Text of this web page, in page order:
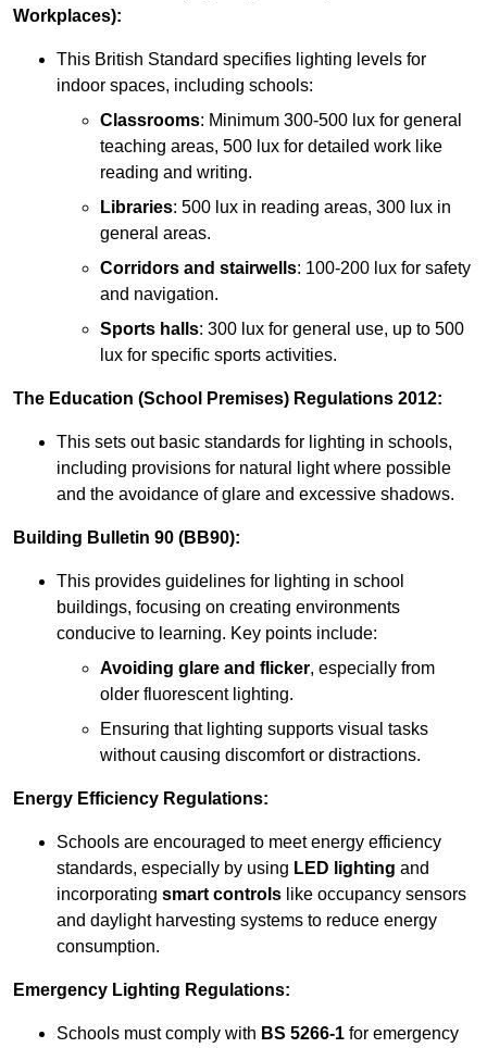
Workplaces):
This British Standard specifies lighting levels for
indoor spaces, including schools:
Classrooms: Minimum 300-500 lux for general
teaching areas, 500 lux for detailed work like
reading and writing.
Libraries: 500 lux in reading areas, 300 lux in
general areas.
Corridors and stairwells: 100-200 lux for safety
and navigation.
Sports halls: 300 lux for general use, up to 500
lux for specific sports activities.
The Education (School Premises) Regulations 2012:
This sets out basic standards for lighting in schools,
including provisions for natural light where possible
and the avoidance of glare and excessive shadows.
Building Bulletin 90 (BB90):
This provides guidelines for lighting in school
buildings, focusing on creating environments
conducive to learning. Key points include:
Avoiding glare and flicker, especially from
older fluorescent lighting.
Ensuring that lighting supports visual tasks
without causing discomfort or distractions.
Energy Efficiency Regulations:
Schools are encouraged to meet energy efficiency
standards, especially by using LED lighting and
incorporating smart controls like occupancy sensors
and daylight harvesting systems to reduce energy
consumption.
Emergency Lighting Regulations:
Schools must comply with BS 5266-1 for emergency